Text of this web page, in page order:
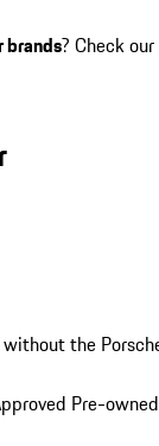
brands? Check
the
Pre-